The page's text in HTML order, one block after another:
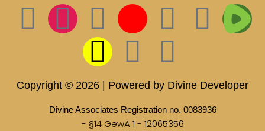
F
c
I
s
t
T
w
i
t
c
o
n
P
i
n
t
T
i
t
S
n
a
p
L
i
n
k
T
i
k
t
Copyright © 2026 | Powered by Divine Developer
Divine Associates Registration no. 0083936
- §14 GewA 1 - 12065356